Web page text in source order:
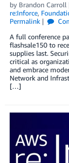
by Brandon Carroll
re:Inforce,
Permalink
A full conference
flashsale150 to
supplies last.
critical as
and embrace
Network and
[…]